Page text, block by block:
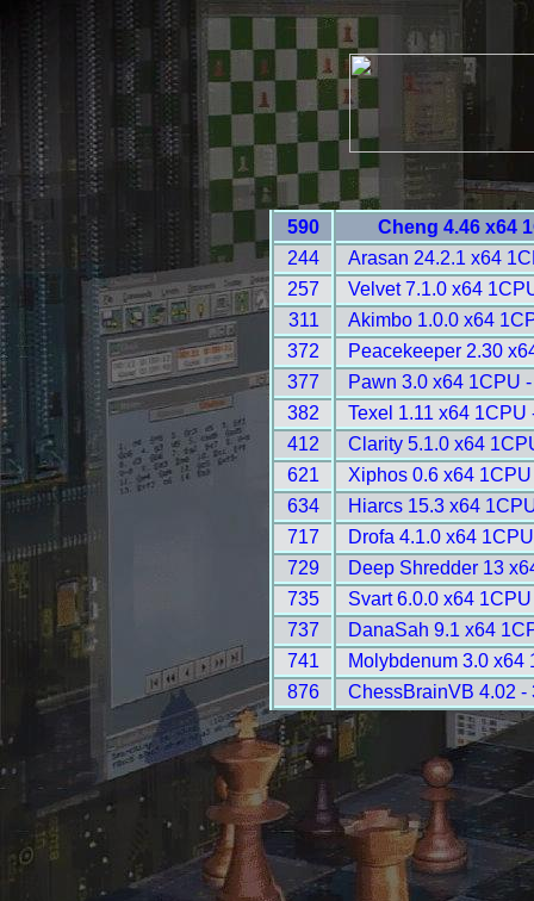
590
Cheng 4.46 x64
244
Arasan 24.2.1 x64
257
Velvet 7.1.0 x64
311
Akimbo 1.0.0 x64
372
Peacekeeper 2.30
377
Pawn 3.0 x64 1CPU
382
Texel 1.11 x64 1CPU
412
Clarity 5.1.0 x64
621
Xiphos 0.6 x64
634
Hiarcs 15.3 x64
717
Drofa 4.1.0 x64
729
Deep Shredder 13
735
Svart 6.0.0 x64
737
DanaSah 9.1 x64
741
Molybdenum 3.0 x64
876
ChessBrainVB 4.02 -